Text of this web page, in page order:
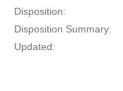
Disposition:
Disposition Summary:
Updated: